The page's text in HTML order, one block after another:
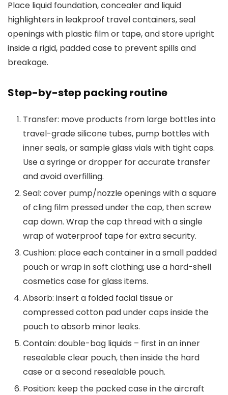
Place liquid foundation, concealer and liquid
highlighters in leakproof travel containers, seal
openings with plastic film or tape, and store upright
inside a rigid, padded case to prevent spills and
breakage.
Step-by-step packing routine
Transfer: move products from large bottles into
travel-grade silicone tubes, pump bottles with
inner seals, or sample glass vials with tight caps.
Use a syringe or dropper for accurate transfer
and avoid overfilling.
Seal: cover pump/nozzle openings with a square
of cling film pressed under the cap, then screw
cap down. Wrap the cap thread with a single
wrap of waterproof tape for extra security.
Cushion: place each container in a small padded
pouch or wrap in soft clothing; use a hard-shell
cosmetics case for glass items.
Absorb: insert a folded facial tissue or
compressed cotton pad under caps inside the
pouch to absorb minor leaks.
Contain: double-bag liquids – first in an inner
resealable clear pouch, then inside the hard
case or a second resealable pouch.
Position: keep the packed case in the aircraft